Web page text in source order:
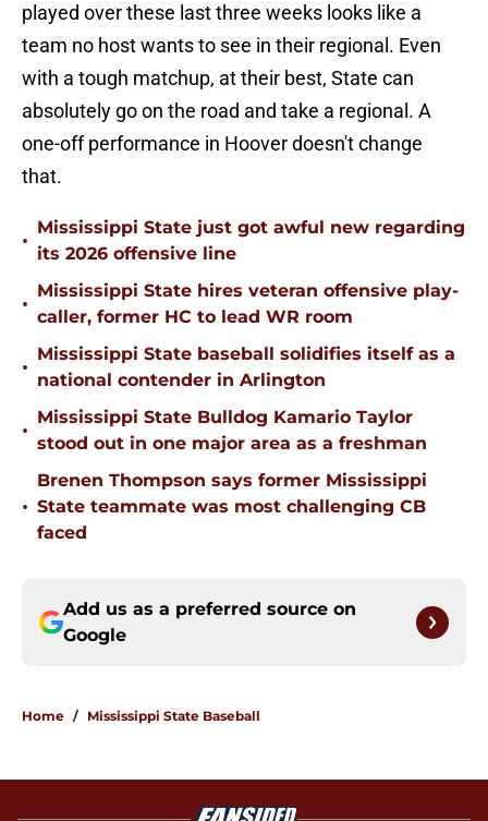
played over these last three weeks looks like a
team no host wants to see in their regional. Even
with a tough matchup, at their best, State can
absolutely go on the road and take a regional. A
one-off performance in Hoover doesn't change
that.
•
Mississippi State just got awful new regarding
its 2026 offensive line
•
Mississippi State hires veteran offensive play-
caller, former HC to lead WR room
•
Mississippi State baseball solidifies itself as a
national contender in Arlington
•
Mississippi State Bulldog Kamario Taylor
stood out in one major area as a freshman
•
Brenen Thompson says former Mississippi
State teammate was most challenging CB
faced
Add us as a preferred source on
Google
Home / Mississippi State Baseball